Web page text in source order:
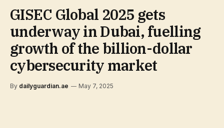
GISEC Global 2025 gets
underway in Dubai, fuelling
growth of the billion-dollar
cybersecurity market
By dailyguardian.ae May 7, 2025